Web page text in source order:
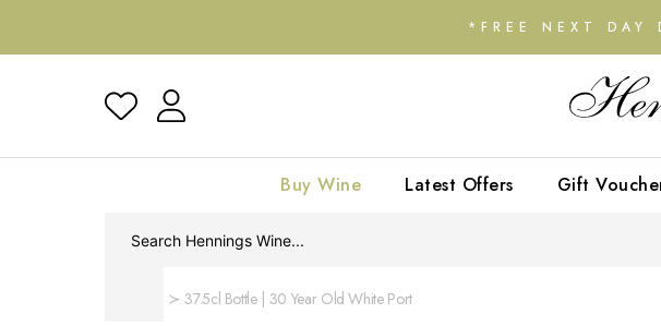
*FREE NEXT DAY
Buy Wine Latest Offers Gift
37.5cl Bottle | 30 Year Old White Port